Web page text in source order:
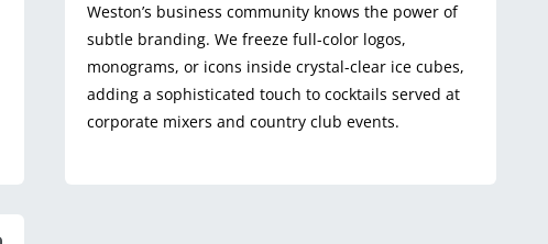
Weston’s business community knows the power of
subtle branding. We freeze full-color logos,
monograms, or icons inside crystal-clear ice cubes,
adding a sophisticated touch to cocktails served at
corporate mixers and country club events.